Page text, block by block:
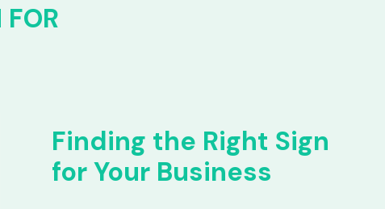
Finding the Right Sign
for Your Business